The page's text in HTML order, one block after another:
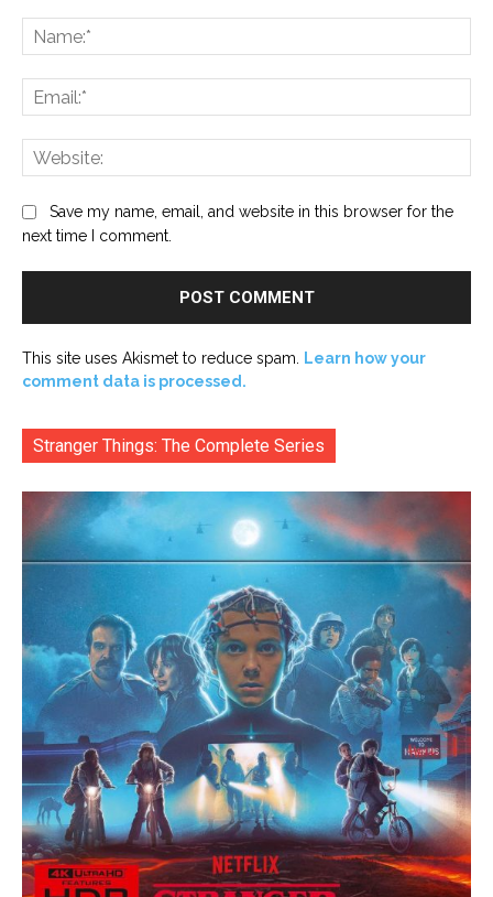
Save my name, email, and website in this browser for the
next time I comment.
This site uses Akismet to reduce spam.
Learn how your
comment data is processed.
Stranger Things: The Complete Series